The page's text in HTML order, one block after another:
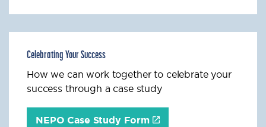
Celebrating Your Success
How we can work together to celebrate your
success through a case study
NEPO Case Study Form